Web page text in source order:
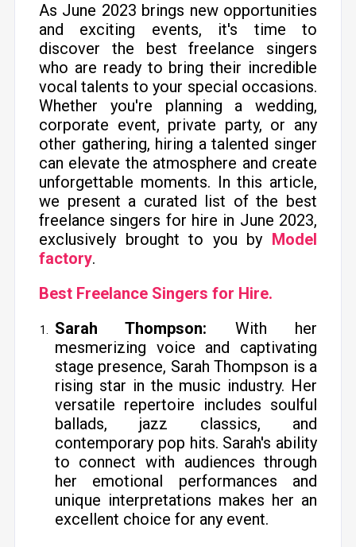
As June 2023 brings new opportunities
and exciting events, it's time to
discover the best freelance singers
who are ready to bring their incredible
vocal talents to your special occasions.
Whether you're planning a wedding,
corporate event, private party, or any
other gathering, hiring a talented singer
can elevate the atmosphere and create
unforgettable moments. In this article,
we present a curated list of the best
freelance singers for hire in June 2023,
exclusively brought to you by Model
factory.
Best Freelance Singers for Hire.
Sarah Thompson: With her
mesmerizing voice and captivating
stage presence, Sarah Thompson is a
rising star in the music industry. Her
versatile repertoire includes soulful
ballads, jazz classics, and
contemporary pop hits. Sarah's ability
to connect with audiences through
her emotional performances and
unique interpretations makes her an
excellent choice for any event.